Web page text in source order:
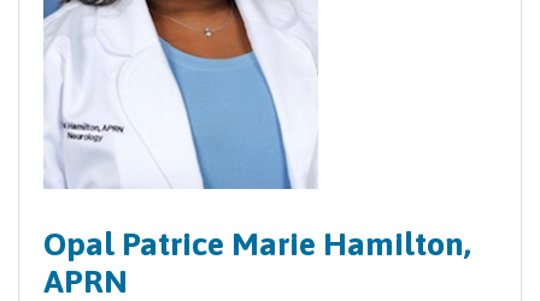
Opal Patrice Marie Hamilton,
APRN